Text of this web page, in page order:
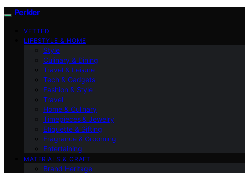
Perkler
VETTED
LIFESTYLE & HOME
Style
Culinary & Dining
Travel & Leisure
Tech & Gadgets
Fashion & Style
Travel
Home & Culinary
Timepieces & Jewelry
Etiquette & Gifting
Fragrance & Grooming
Entertaining
MATERIALS & CRAFT
Brand Heritage